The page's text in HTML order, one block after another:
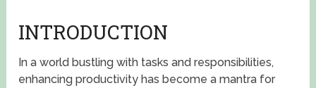
INTRODUCTION
In a world bustling with tasks and responsibilities,
enhancing productivity has become a mantra for